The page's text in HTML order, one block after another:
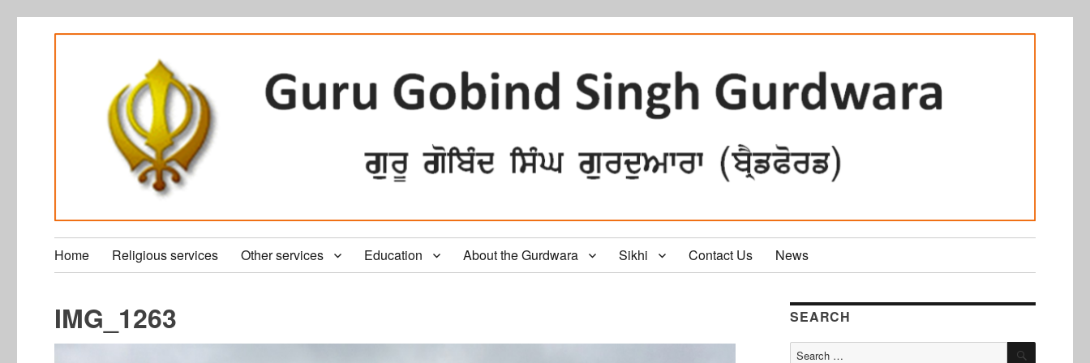
Home Religious services Other services Education About the Gurdwara Sikhi Contact Us News
IMG_1263 SEARCH
Search
SEARCH